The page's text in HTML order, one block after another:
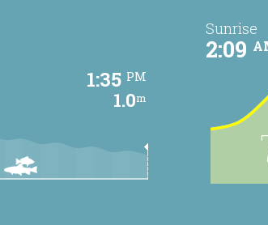
1:35 PM
1.0m
Sunrise
2:09